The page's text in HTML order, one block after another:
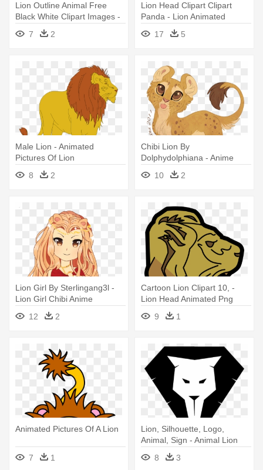
Lion Outline Animal Free
Black White Clipart Images -
Black And White Pictures Of
Animated Lions
7 2
Lion Head Clipart Clipart
Panda - Lion Animated
17
5
Male Lion - Animated
Pictures Of Lion
8
2
Chibi Lion By
Dolphydolphiana - Anime
Mountain Lion Chibi
10 2
Lion Girl By Sterlingang3l -
Lion Girl Chibi Anime
12
2
Cartoon Lion Clipart 10, -
Lion Head Animated Png
9
1
Animated Pictures Of A Lion
7 1
Lion, Silhouette, Logo,
Animal, Sign - Animal Lion
8 3